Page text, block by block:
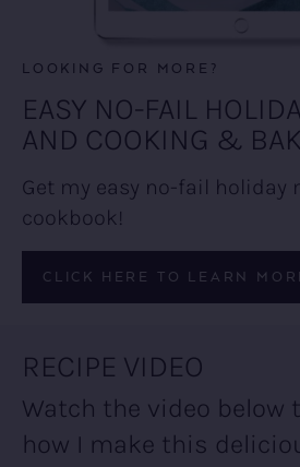
LOOKING FOR MORE?
EASY NO-FAIL
AND COOKING &
Get my easy no-fail holiday
cookbook!
CLICK HERE TO LEARN
RECIPE VIDEO
Watch the video below
how I make this